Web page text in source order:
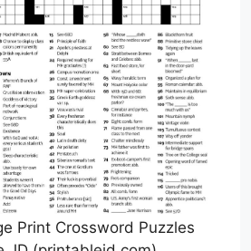
Print Crossword Puzzles